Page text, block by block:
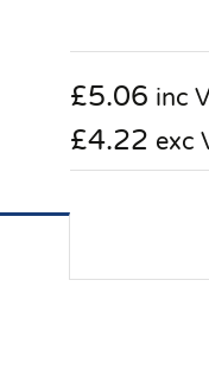
£5.06 inc
£4.22 exc